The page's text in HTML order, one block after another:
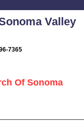
Valley
7365
Of Sonoma